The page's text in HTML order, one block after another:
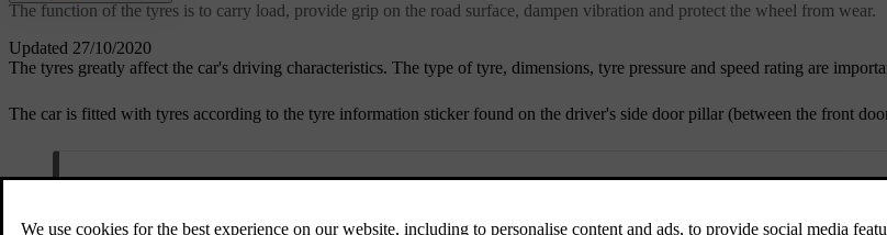
Updated 27/10/2020
The function of the tyres is to carry load, provide grip on the road surface, dampen vibration and protect the wheel from wear.
The tyres greatly affect the car's driving characteristics. The type of tyre, dimensions, tyre pressure and speed rating are
The car is fitted with tyres according to the tyre information sticker found on the driver's side door pillar (between the front